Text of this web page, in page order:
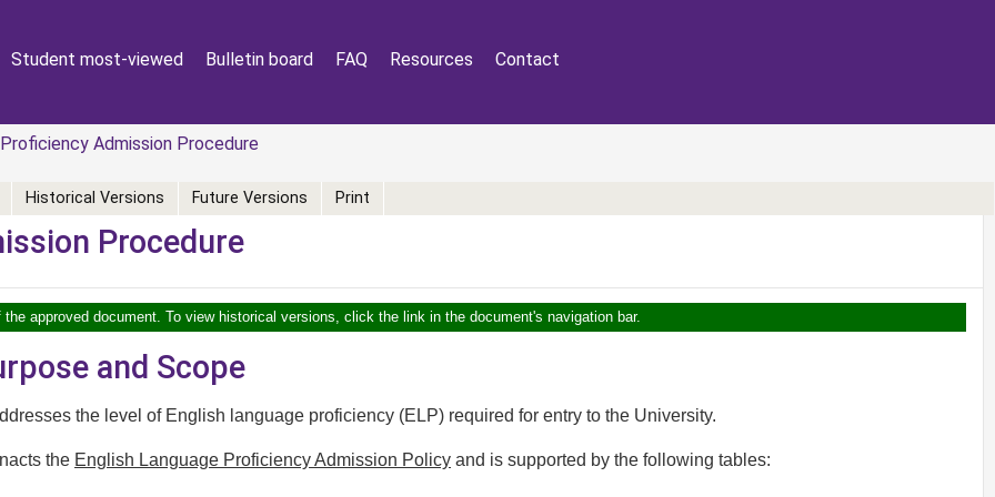
Student most-viewed Bulletin board FAQ Resources Contact
Admission Procedure
Historical Versions Future Versions Print
Procedure
approved document. To view historical versions, click the link in the document's navigation bar.
and Scope
the level of English language proficiency (ELP) required for entry to the University.
the English Language Proficiency Admission Policy and is supported by the following tables: